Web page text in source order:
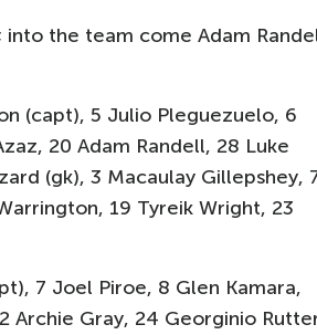
into the team come Adam
(capt), 5 Julio Pleguezuelo, 6
20 Adam Randell, 28 Luke
(gk), 3 Macaulay Gillepshey,
19 Tyreik Wright, 23
7 Joel Piroe, 8 Glen Kamara,
Archie Gray, 24 Georginio